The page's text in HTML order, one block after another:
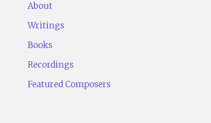
About
Writings
Books
Recordings
Featured Composers